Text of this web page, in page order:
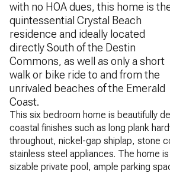
with no HOA dues, this home is
quintessential Crystal Beach
residence and ideally located
directly South of the Destin
Commons, as well as only a short
walk or bike ride to and from the
unrivaled beaches of the Emerald
Coast.
This six bedroom home is beautifully
coastal finishes such as long plank
throughout, nickel-gap shiplap, stone
stainless steel appliances. The home
sizable private pool, ample parking